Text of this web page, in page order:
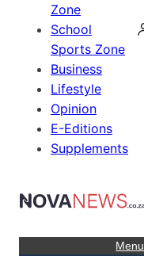
Zone
School
Sports Zone
Business
Lifestyle
Opinion
E-Editions
Supplements
Menu